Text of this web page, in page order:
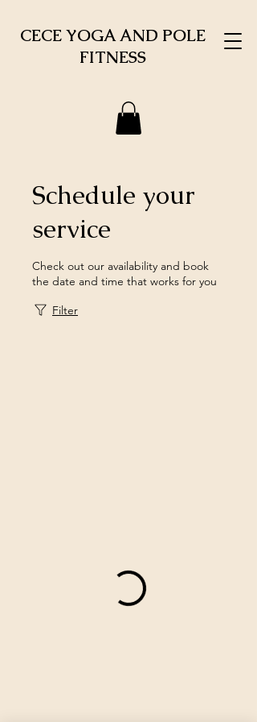
CECE YOGA AND POLE
FITNESS
Schedule your
service
Check out our availability and book
the date and time that works for you
Filter